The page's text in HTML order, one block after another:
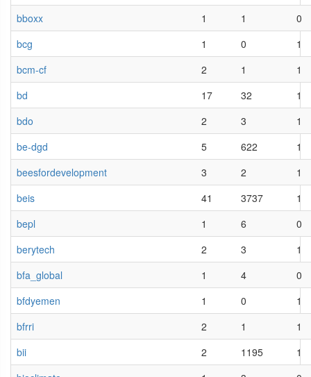
bboxx
1 1
0
bcg
1 0
1
bcm-cf
2 1
1
bd
17 32
1
bdo
2 3
1
be-dgd
5 622
1
beesfordevelopment
3 2
1
beis
41 3737
1
bepl
1 6
0
berytech
2 3
1
bfa_global
1 4
0
bfdyemen
1 0
1
bfrri
2 1
1
bii
2 1195
1